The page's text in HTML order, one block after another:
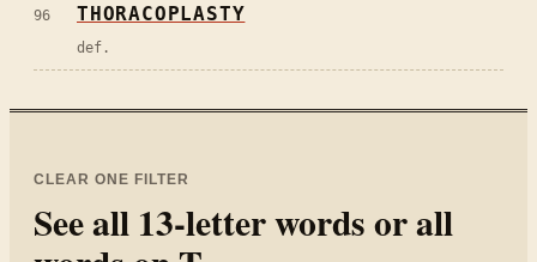
96 THORACOPLASTY
def.
CLEAR ONE FILTER
See all 13-letter words or all